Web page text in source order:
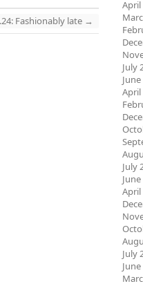
Fashionably late →
April
July
April
July
April
July
June